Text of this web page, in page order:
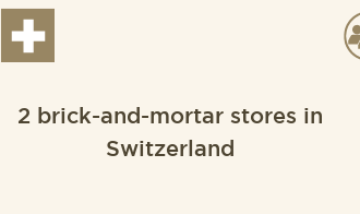
2 brick-and-mortar stores in
Switzerland